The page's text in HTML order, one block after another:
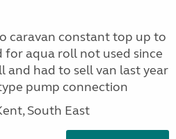
caravan constant top up to
aqua roll not used since
and had to sell van last year
pump connection
South East